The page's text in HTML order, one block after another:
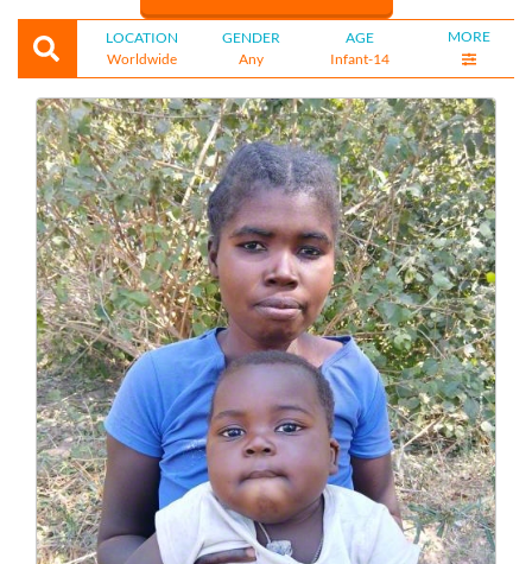
LOCATION
Worldwide
GENDER
Any
AGE
Infant-14
MORE